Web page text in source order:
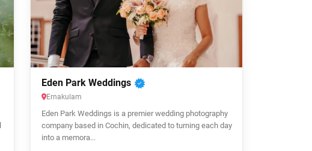
Eden Park Weddings
Ernakulam
Eden Park Weddings is a premier wedding photography
company based in Cochin, dedicated to turning each day
into a memora...